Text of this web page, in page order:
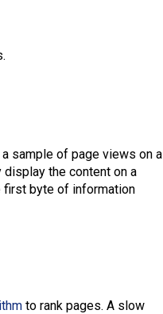
sample of page views on a
the content on a
first byte of information
to rank pages. A slow